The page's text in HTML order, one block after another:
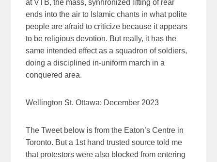
at VTB, the mass, synhronized lifting of rear
ends into the air to Islamic chants in what polite
people are afraid to criticize because it appears
to be religious devotion. But really, it has the
same intended effect as a squadron of soldiers,
doing a disciplined in-uniform march in a
conquered area.
Wellington St. Ottawa: December 2023
The Tweet below is from the Eaton’s Centre in
Toronto. But a 1st hand trusted source told me
that protestors were also blocked from entering